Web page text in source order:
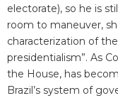
electorate), so he is
room to maneuver,
characterization of
presidentialism”. As
the House, has
Brazil’s system of